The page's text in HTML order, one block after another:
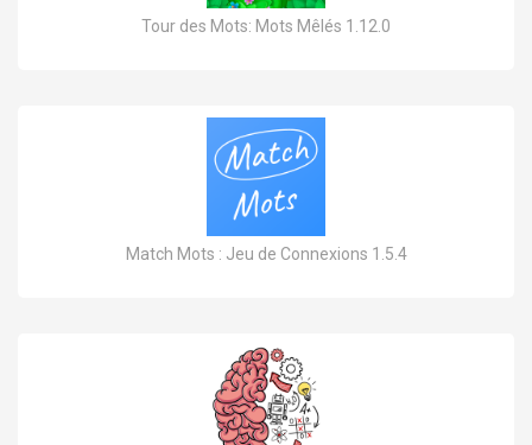
Tour des Mots: Mots Mêlés 1.12.0
Match Mots : Jeu de Connexions 1.5.4